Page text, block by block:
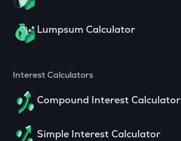
Lumpsum Calculator
Interest Calculators
Compound Interest Calculator
Simple Interest Calculator